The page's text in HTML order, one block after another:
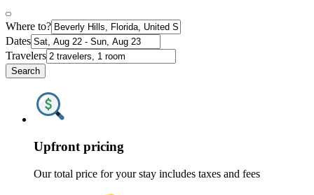
Where to?
Dates
Travelers
Search
Upfront pricing
Our total price for your stay includes taxes and fees